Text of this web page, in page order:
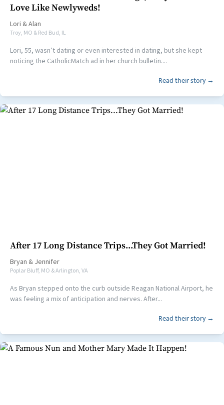
Love Like Newlyweds!
Lori &Alan
Troy, MO & Red Bud, IL
Lori, 55, wasn’t dating or even interested in dating, but she kept
noticing the CatholicMatch ad in her church bulletin....
Read their story →
After 17 Long Distance Trips...They Got Married!
Bryan & Jennifer
Poplar Bluff, MO & Arlington, VA
As Bryan stepped onto the curb outside Reagan National Airport, he
was feeling a mix of anticipation and nerves. After...
Read their story →